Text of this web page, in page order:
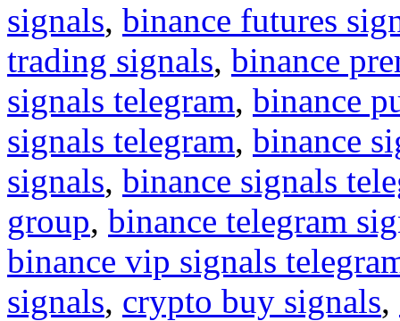
signals, binance futures
trading signals, binance
signals telegram, binance
signals telegram, binance
signals, binance signals
group, binance telegram
binance vip signals
signals, crypto buy signals,